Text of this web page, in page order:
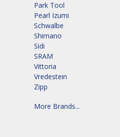
Park Tool
Pearl Izumi
Schwalbe
Shimano
Sidi
SRAM
Vittoria
Vredestein
Zipp
More Brands...